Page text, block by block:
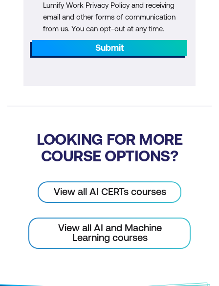
Lumify Work Privacy Policy and receiving
email and other forms of communication
from us. You can opt-out at any time.
Submit
LOOKING FOR MORE
COURSE OPTIONS?
View all AI CERTs courses
View all AI and Machine
Learning courses